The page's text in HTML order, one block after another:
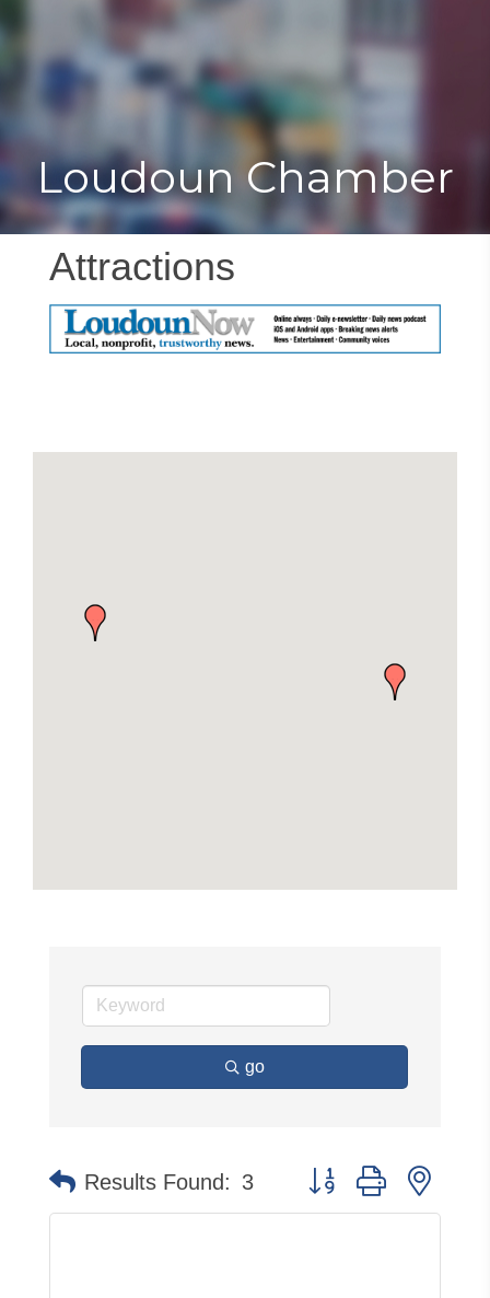
Loudoun Chamber
Attractions
go
Results Found: 3 Button group with